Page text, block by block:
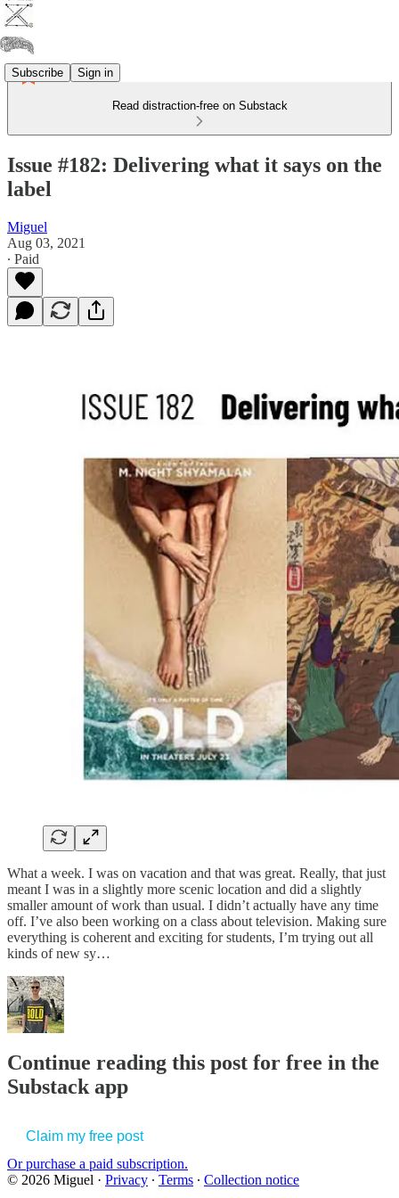
Subscribe Sign in
Read distraction-free on Substack
Issue #182: Delivering what it says on the
label
Miguel
Aug 03, 2021
∙ Paid
What a week. I was on vacation and that was great. Really, that just
meant I was in a slightly more scenic location and did a slightly
smaller amount of work than usual. I didn’t actually have any time
off. I’ve also been working on a class about television. Making sure
everything is coherent and exciting for students, I’m trying out all
kinds of new sy…
Continue reading this post for free in the
Substack app
Claim my free post
Or purchase a paid subscription.
© 2026 Miguel · Privacy ∙ Terms ∙ Collection notice